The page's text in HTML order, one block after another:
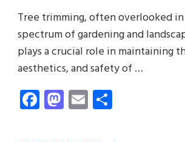
Tree trimming, often overlooked
spectrum of gardening and
plays a crucial role in maintaining
aesthetics, and safety of …
Facebook
Mastodon
Email